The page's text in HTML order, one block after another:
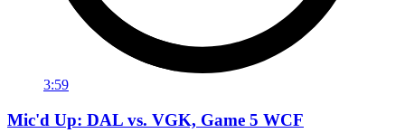
3:59
Mic'd Up: DAL vs. VGK, Game 5 WCF